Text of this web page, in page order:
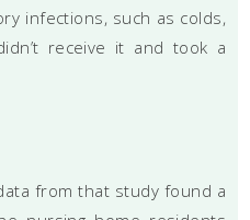
infections, such as colds,
receive it and took a
from that study found a